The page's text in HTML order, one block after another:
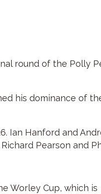
round of the Polly
his dominance of
Hanford and
Pearson and
Worley Cup, which